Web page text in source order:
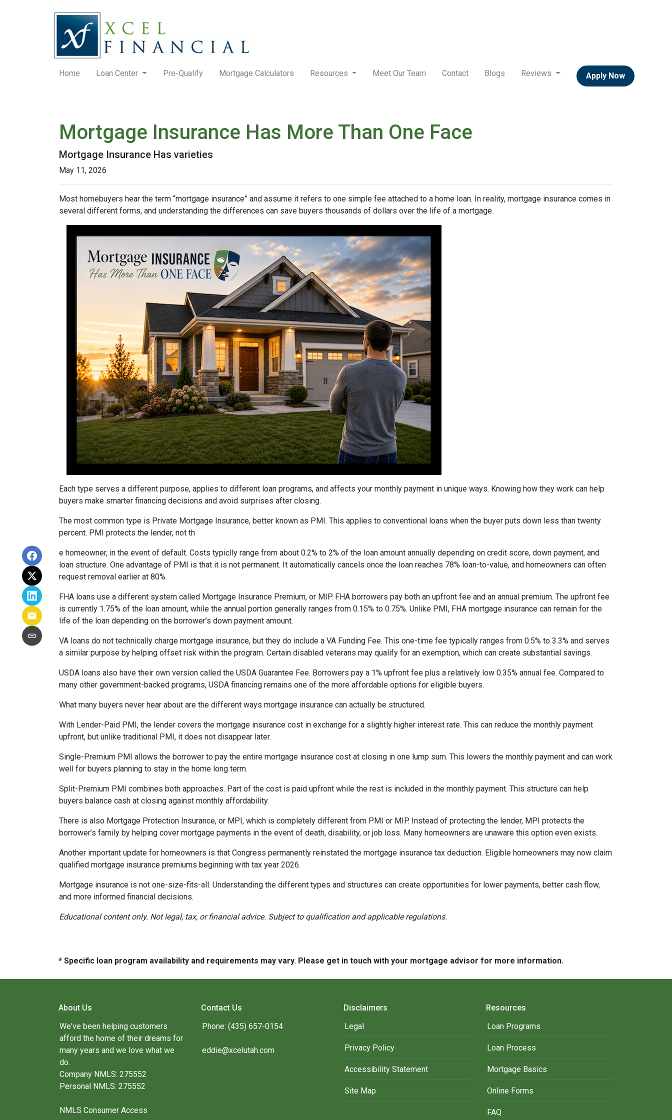
Home Loan Center Pre-Qualify Mortgage Calculators Resources Meet Our Team Contact Blogs Reviews Apply Now
Mortgage Insurance Has More Than One Face
Mortgage Insurance Has varieties
May 11, 2026
Most homebuyers hear the term “mortgage insurance” and assume it refers to one simple fee attached to a home loan. In reality, mortgage insurance comes in
several different forms, and understanding the differences can save buyers thousands of dollars over the life of a mortgage.
Each type serves a different purpose, applies to different loan programs, and affects your monthly payment in unique ways. Knowing how they work can help
buyers make smarter financing decisions and avoid surprises after closing.
The most common type is Private Mortgage Insurance, better known as PMI. This applies to conventional loans when the buyer puts down less than twenty
percent. PMI protects the lender, not th
e homeowner, in the event of default. Costs typiclly range from about 0.2% to 2% of the loan amount annually depending on credit score, down payment, and
loan structure. One advantage of PMI is that it is not permanent. It automatically cancels once the loan reaches 78% loan-to-value, and homeowners can often
request removal earlier at 80%.
FHA loans use a different system called Mortgage Insurance Premium, or MIP. FHA borrowers pay both an upfront fee and an annual premium. The upfront fee
is currently 1.75% of the loan amount, while the annual portion generally ranges from 0.15% to 0.75%. Unlike PMI, FHA mortgage insurance can remain for the
life of the loan depending on the borrower’s down payment amount.
VA loans do not technically charge mortgage insurance, but they do include a VA Funding Fee. This one-time fee typically ranges from 0.5% to 3.3% and serves
a similar purpose by helping offset risk within the program. Certain disabled veterans may qualify for an exemption, which can create substantial savings.
USDA loans also have their own version called the USDA Guarantee Fee. Borrowers pay a 1% upfront fee plus a relatively low 0.35% annual fee. Compared to
many other government-backed programs, USDA financing remains one of the more affordable options for eligible buyers.
What many buyers never hear about are the different ways mortgage insurance can actually be structured.
With Lender-Paid PMI, the lender covers the mortgage insurance cost in exchange for a slightly higher interest rate. This can reduce the monthly payment
upfront, but unlike traditional PMI, it does not disappear later.
Single-Premium PMI allows the borrower to pay the entire mortgage insurance cost at closing in one lump sum. This lowers the monthly payment and can work
well for buyers planning to stay in the home long term.
Split-Premium PMI combines both approaches. Part of the cost is paid upfront while the rest is included in the monthly payment. This structure can help
buyers balance cash at closing against monthly affordability.
There is also Mortgage Protection Insurance, or MPI, which is completely different from PMI or MIP. Instead of protecting the lender, MPI protects the
borrower’s family by helping cover mortgage payments in the event of death, disability, or job loss. Many homeowners are unaware this option even exists.
Another important update for homeowners is that Congress permanently reinstated the mortgage insurance tax deduction. Eligible homeowners may now claim
qualified mortgage insurance premiums beginning with tax year 2026.
Mortgage insurance is not one-size-fits-all. Understanding the different types and structures can create opportunities for lower payments, better cash flow,
and more informed financial decisions.
Educational content only. Not legal, tax, or financial advice. Subject to qualification and applicable regulations.
* Specific loan program availability and requirements may vary. Please get in touch with your mortgage advisor for more information.
About Us
We've been helping customers
afford the home of their dreams for
many years and we love what we
do.
Company NMLS: 275552
Personal NMLS: 275552
NMLS Consumer Access
Contact Us
Phone: (435) 657-0154
eddie@xcelutah.com
Disclaimers
Legal
Privacy Policy
Accessibility Statement
Site Map
Resources
Loan Programs
Loan Process
Mortgage Basics
Online Forms
FAQ